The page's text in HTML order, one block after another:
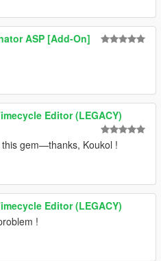
ASP [Add-On]
Editor (LEGACY)
gem—thanks, Koukol !
Editor (LEGACY)
!